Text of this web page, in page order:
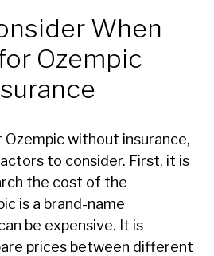
When
Ozempic
without insurance,
to consider. First, it is
the cost of the
is a brand-name
be expensive. It is
prices between different